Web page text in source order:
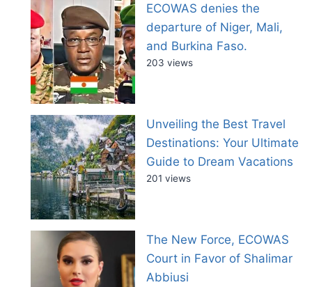
ECOWAS denies the
departure of Niger, Mali,
and Burkina Faso.
203 views
Unveiling the Best Travel
Destinations: Your Ultimate
Guide to Dream Vacations
201 views
The New Force, ECOWAS
Court in Favor of Shalimar
Abbiusi